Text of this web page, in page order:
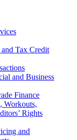
Tax Credit
and Business
Finance
Workouts,
Rights
and